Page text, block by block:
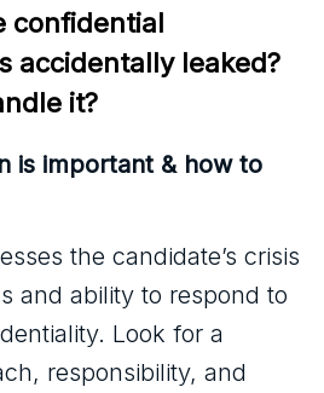
confidential
accidentally leaked?
it?
is important & how to
the candidate’s crisis
and ability to respond to
Look for a
responsibility, and